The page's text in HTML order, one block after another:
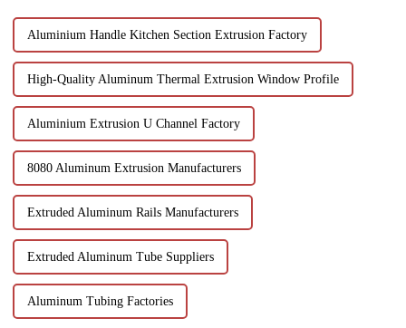
Aluminium Handle Kitchen Section Extrusion Factory
High-Quality Aluminum Thermal Extrusion Window Profile
Aluminium Extrusion U Channel Factory
8080 Aluminum Extrusion Manufacturers
Extruded Aluminum Rails Manufacturers
Extruded Aluminum Tube Suppliers
Aluminum Tubing Factories